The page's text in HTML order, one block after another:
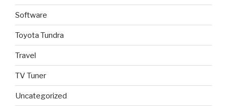
Software
Toyota Tundra
Travel
TV Tuner
Uncategorized